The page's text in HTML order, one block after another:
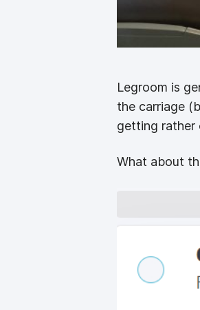
Legroom is
the carriage
getting rather
What about